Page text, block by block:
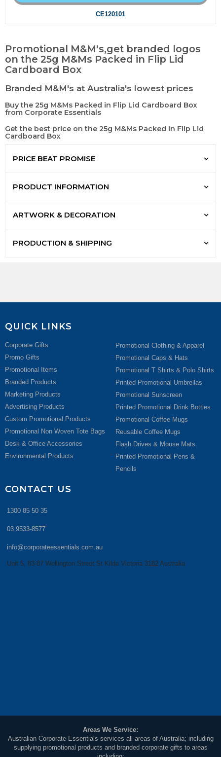
CE120101
Promotional M&M's,get branded logos
on the 25g M&Ms Packed in Flip Lid
Cardboard Box
Branded M&M's at Australia's lowest prices
Buy the 25g M&Ms Packed in Flip Lid Cardboard Box
from Corporate Essentials
Get the best price on the 25g M&Ms Packed in Flip Lid
Cardboard Box
PRICE BEAT PROMISE
PRODUCT INFORMATION
ARTWORK & DECORATION
PRODUCTION & SHIPPING
QUICK LINKS
Corporate Gifts
Promo Gifts
Promotional Items
Branded Products
Marketing Products
Advertising Products
Custom Promotional Products
Promotional Non Woven Tote Bags
Desk & Office Accessories
Environmental Products
Promotional Clothing & Apparel
Promotional Caps & Hats
Promotional T Shirts & Polo Shirts
Printed Promotional Umbrellas
Promotional Sunscreen
Printed Promotional Drink Bottles
Promotional Coffee Mugs
Reusable Coffee Mugs
Flash Drives & Mouse Mats
Printed Promotional Pens &
Pencils
CONTACT US
1300 85 50 35
03 9533-8577
info@corporateessentials.com.au
Unit 5, 83-87 Wellington Street St Kilda Victoria 3182 Australia
Areas We Service:
Australian Corporate Essentials services all areas of Australia; including
supplying promotional products and branded corporate gifts to areas